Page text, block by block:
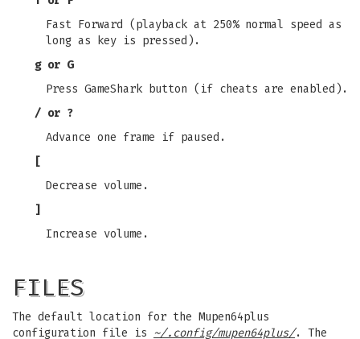
Fast Forward (playback at 250% normal speed as
long as key is pressed).
g or G
Press GameShark button (if cheats are enabled).
/ or ?
Advance one frame if paused.
[
Decrease volume.
]
Increase volume.
FILES
The default location for the Mupen64plus
configuration file is ~/.config/mupen64plus/. The